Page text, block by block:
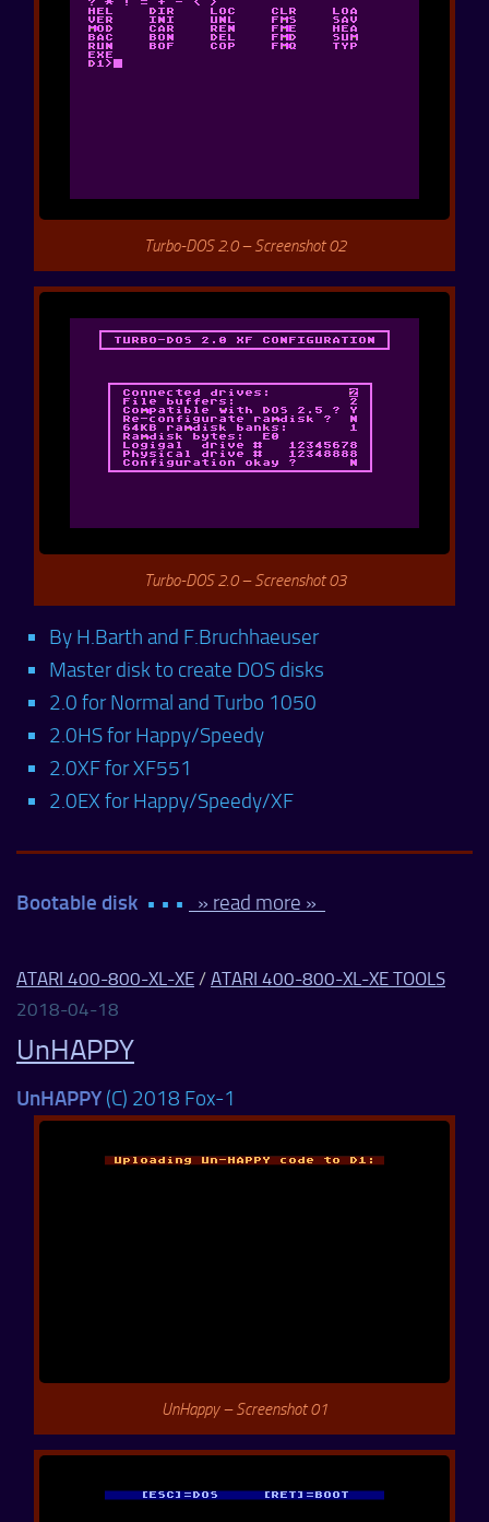
Turbo-DOS 2.0 – Screenshot 02
Turbo-DOS 2.0 – Screenshot 03
By H.Barth and F.Bruchhaeuser
Master disk to create DOS disks
2.0 for Normal and Turbo 1050
2.0HS for Happy/Speedy
2.0XF for XF551
2.0EX for Happy/Speedy/XF
Bootable disk • • • » read more »
ATARI 400-800-XL-XE / ATARI 400-800-XL-XE TOOLS
2018-04-18
UnHAPPY
UnHAPPY (C) 2018 Fox-1
UnHappy – Screenshot 01